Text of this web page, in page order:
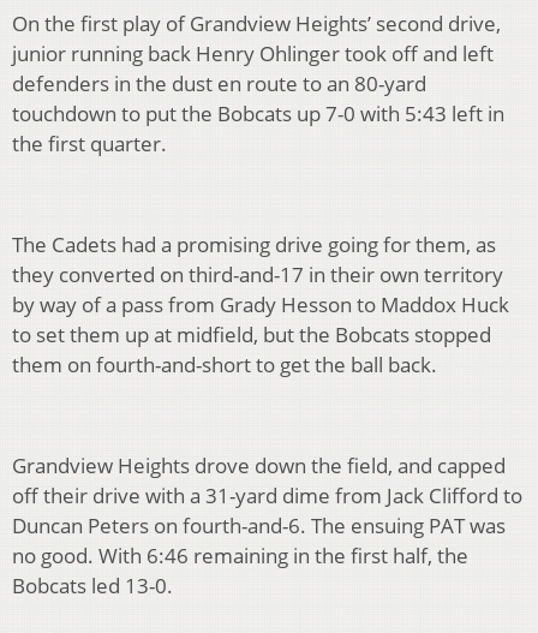
On the first play of Grandview Heights’ second drive,
junior running back Henry Ohlinger took off and left
defenders in the dust en route to an 80-yard
touchdown to put the Bobcats up 7-0 with 5:43 left in
the first quarter.
The Cadets had a promising drive going for them, as
they converted on third-and-17 in their own territory
by way of a pass from Grady Hesson to Maddox Huck
to set them up at midfield, but the Bobcats stopped
them on fourth-and-short to get the ball back.
Grandview Heights drove down the field, and capped
off their drive with a 31-yard dime from Jack Clifford to
Duncan Peters on fourth-and-6. The ensuing PAT was
no good. With 6:46 remaining in the first half, the
Bobcats led 13-0.